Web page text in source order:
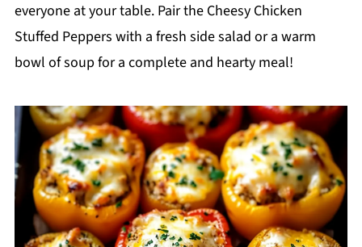
everyone at your table. Pair the Cheesy Chicken
Stuffed Peppers with a fresh side salad or a warm
bowl of soup for a complete and hearty meal!